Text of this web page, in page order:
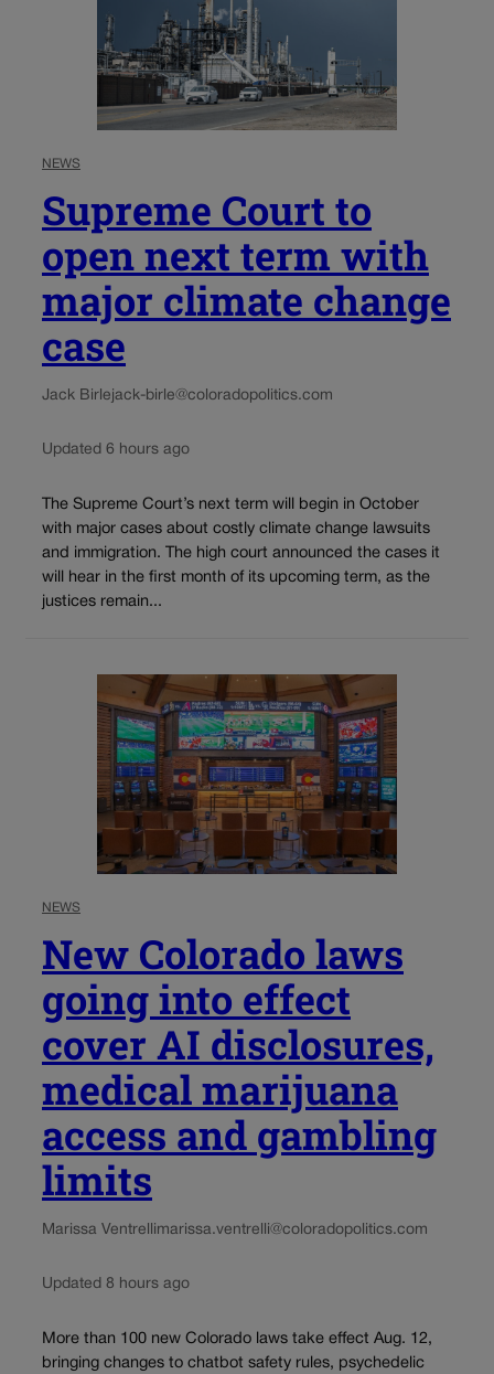
NEWS
Supreme Court to
open next term with
major climate change
case
Jack Birlejack-birle@coloradopolitics.com
Updated 6 hours ago
The Supreme Court’s next term will begin in October
with major cases about costly climate change lawsuits
and immigration. The high court announced the cases it
will hear in the first month of its upcoming term, as the
justices remain...
NEWS
New Colorado laws
going into effect
cover AI disclosures,
medical marijuana
access and gambling
limits
Marissa Ventrellimarissa.ventrelli@coloradopolitics.com
Updated 8 hours ago
More than 100 new Colorado laws take effect Aug. 12,
bringing changes to chatbot safety rules, psychedelic